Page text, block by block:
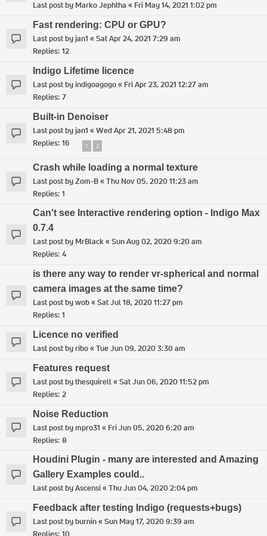
Last post by Marko Jephtha « Fri May 14, 2021 1:02 pm
Fast rendering: CPU or GPU?
Last post by jan1 «Sat Apr 24, 2021 7:29 am
Replies: 12
Indigo Lifetime licence
Last post byindigoagogo« Fri Apr 23, 2021 12:27 am
Replies: 7
Built-in Denoiser
Last post by jan1 «Wed Apr 21, 2021 5:48 pm
Replies: 16 1 2
Crash while loading a normal texture
Last post byZom-B«Thu Nov 05, 2020 11:23 am
Replies: 1
Can't see Interactive rendering option - Indigo Max
0.7.4
Last post by MrBlack«Sun Aug 02, 2020 9:20 am
Replies: 4
is there any way to render vr-spherical and normal
camera images at the same time?
Last post bywob«Sat Jul 18, 2020 11:27 pm
Replies: 1
Licence no verified
Last post byribo«Tue Jun 09, 2020 3:30 am
Features request
Last post bythesquirell«Sat Jun 06, 2020 11:52 pm
Replies: 2
Noise Reduction
Last post bympro31 « Fri Jun 05, 2020 6:20 am
Replies: 8
Houdini Plugin - many are interested and Amazing
Gallery Examples could..
Last post byAscensi«Thu Jun 04, 2020 2:04 pm
Feedback after testing Indigo (requests+bugs)
Last post byburnin«Sun May 17, 2020 9:39 am